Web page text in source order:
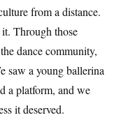
from a distance.
Through those
dance community,
saw a young ballerina
a platform, and we
it deserved.